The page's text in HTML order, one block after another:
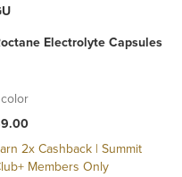
Electrolyte Capsules
2x Cashback | Summit
Members Only